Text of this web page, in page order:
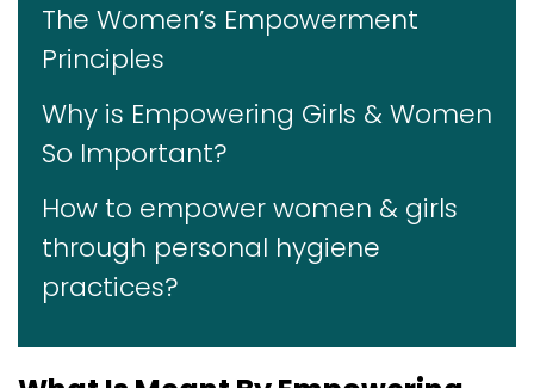
The Women’s Empowerment
Principles
Why is Empowering Girls & Women
So Important?
How to empower women & girls
through personal hygiene
practices?